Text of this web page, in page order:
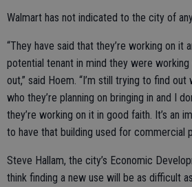
Walmart has not indicated to the city of
“They have said that they’re working on it
potential tenant in mind they were
out,” said Hoem. “I’m still trying to find out
who they’re planning on bringing in and I
they’re working on it in good faith. It’s an
to have that building used for commercial
Steve Hallam, the city’s Economic
think finding a new use will be as difficult